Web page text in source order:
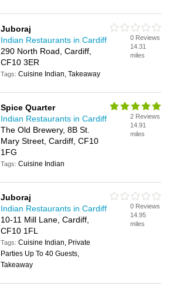
Juboraj
Indian Restaurants in Cardiff
290 North Road, Cardiff,
CF10 3ER
Tags:Cuisine Indian, Takeaway
0 Reviews
14.31
miles
Spice Quarter
Indian Restaurants in Cardiff
The Old Brewery, 8B St.
Mary Street, Cardiff, CF10
1FG
Tags:Cuisine Indian
2 Reviews
14.91
miles
Juboraj
Indian Restaurants in Cardiff
10-11 Mill Lane, Cardiff,
CF10 1FL
Tags:Cuisine Indian, Private
Parties Up To 40 Guests,
Takeaway
0 Reviews
14.95
miles